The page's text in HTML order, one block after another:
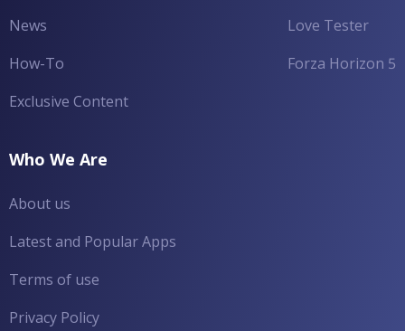
News
How-To
Exclusive Content
Love Tester
Forza Horizon 5
Who We Are
About us
Latest and Popular Apps
Terms of use
Privacy Policy